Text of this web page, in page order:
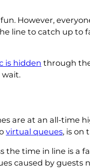
However,
line to catch up to
is hidden through
wait.
are at an all-time
virtual queues, is on
the time in line is
caused by